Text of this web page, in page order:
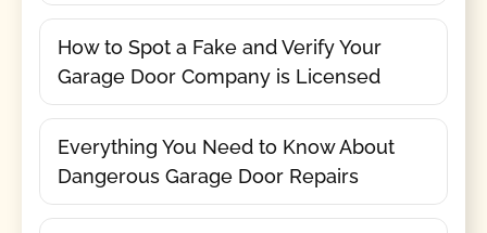
How to Spot a Fake and Verify Your
Garage Door Company is Licensed
Everything You Need to Know About
Dangerous Garage Door Repairs